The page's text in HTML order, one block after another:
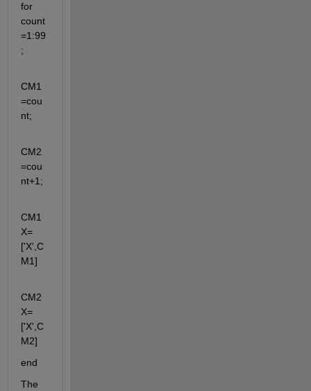
for
count
=1:99
;
CM1
=cou
nt;
CM2
=cou
nt+1;
CM1
X=
['X',C
M1]
CM2
X=
['X',C
M2]
end
The